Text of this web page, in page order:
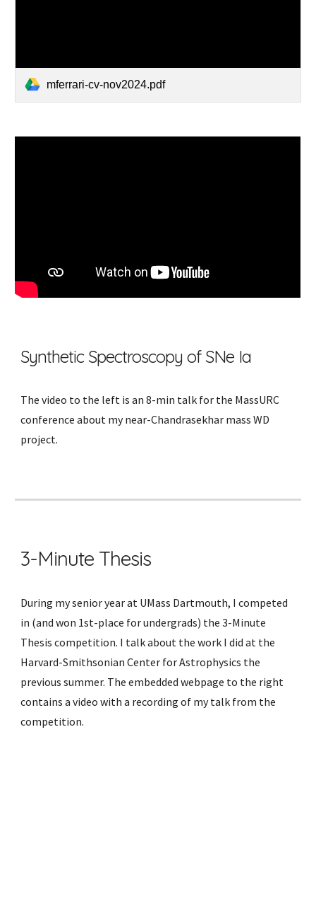
mferrari-cv-nov2024.pdf
Synthetic Spectroscopy of SNe Ia
The video to the left is an 8-min talk for the MassURC
conference about my near-Chandrasekhar mass WD
project.
3-Minute Thesis
During my senior year at UMass Dartmouth, I competed
in (and won 1st-place for undergrads) the 3-Minute
Thesis competition. I talk about the work I did at the
Harvard-Smithsonian Center for Astrophysics the
previous summer. The embedded webpage to the right
contains a video with a recording of my talk from the
competition.